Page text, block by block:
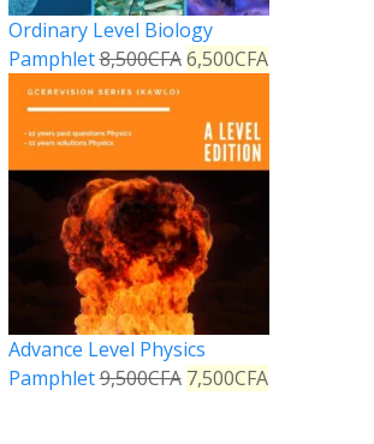
Ordinary Level Biology
Pamphlet8,500CFA 6,500CFA
Advance Level Physics
Pamphlet9,500CFA 7,500CFA